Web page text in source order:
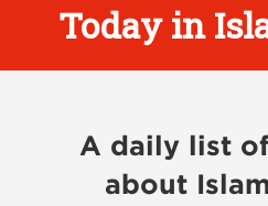
Today in
A daily list
about